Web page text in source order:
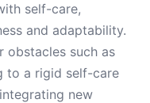
self-care,
and adaptability.
obstacles such as
to a rigid self-care
new